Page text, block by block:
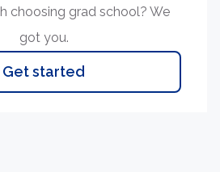
choosing grad school? We
got you.
Get started